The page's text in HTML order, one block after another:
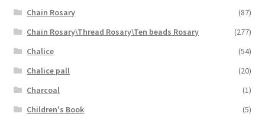
Chain Rosary
(87)
Chain Rosary\Thread Rosary\Ten beads Rosary
(277)
Chalice
(54)
Chalice pall
(20)
Charcoal
(1)
Children's Book
(5)